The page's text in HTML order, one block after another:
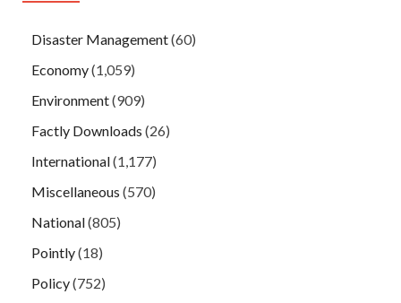
Disaster Management(60)
Economy(1,059)
Environment(909)
Factly Downloads (26)
International(1,177)
Miscellaneous (570)
National(805)
Pointly(18)
Policy(752)